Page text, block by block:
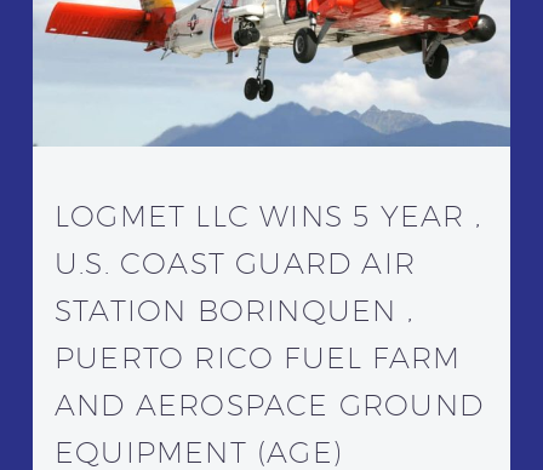
LOGMET LLC WINS 5 YEAR ,
U.S. COAST GUARD AIR
STATION BORINQUEN ,
PUERTO RICO FUEL FARM
AND AEROSPACE GROUND
EQUIPMENT (AGE)